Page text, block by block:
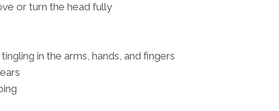
or turn the head fully
in the arms, hands, and fingers